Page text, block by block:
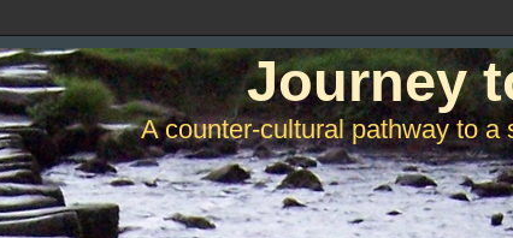
Journey
A counter-cultural pathway to a